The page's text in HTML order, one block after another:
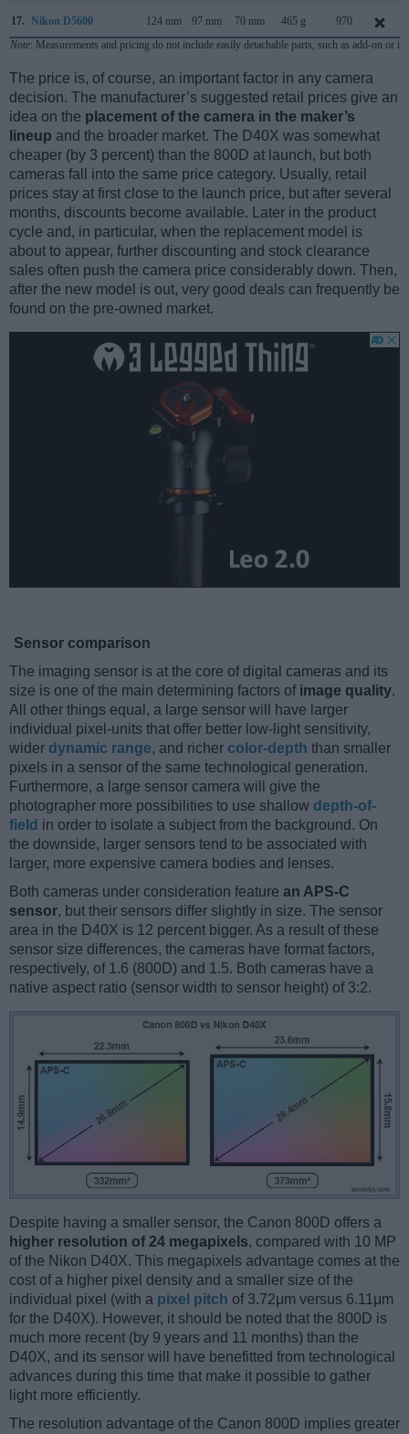
17. Nikon D5600 124 mm 97 mm 70 mm 465 g 970
Note: Measurements and pricing do not include easily detachable parts, such as add-on or
The price is, of course, an important factor in any camera
decision. The manufacturer’s suggested retail prices give an
idea on the placement of the camera in the maker’s
lineup and the broader market. The D40X was somewhat
cheaper (by 3 percent) than the 800D at launch, but both
cameras fall into the same price category. Usually, retail
prices stay at first close to the launch price, but after several
months, discounts become available. Later in the product
cycle and, in particular, when the replacement model is
about to appear, further discounting and stock clearance
sales often push the camera price considerably down. Then,
after the new model is out, very good deals can frequently be
found on the pre-owned market.
Sensor comparison
The imaging sensor is at the core of digital cameras and its
size is one of the main determining factors of image quality.
All other things equal, a large sensor will have larger
individual pixel-units that offer better low-light sensitivity,
wider dynamic range, and richer color-depth than smaller
pixels in a sensor of the same technological generation.
Furthermore, a large sensor camera will give the
photographer more possibilities to use shallow depth-of-
field in order to isolate a subject from the background. On
the downside, larger sensors tend to be associated with
larger, more expensive camera bodies and lenses.
Both cameras under consideration feature an APS-C
sensor, but their sensors differ slightly in size. The sensor
area in the D40X is 12 percent bigger. As a result of these
sensor size differences, the cameras have format factors,
respectively, of 1.6 (800D) and 1.5. Both cameras have a
native aspect ratio (sensor width to sensor height) of 3:2.
Despite having a smaller sensor, the Canon 800D offers a
higher resolution of 24 megapixels, compared with 10 MP
of the Nikon D40X. This megapixels advantage comes at the
cost of a higher pixel density and a smaller size of the
individual pixel (with a pixel pitch of 3.72μm versus 6.11μm
for the D40X). However, it should be noted that the 800D is
much more recent (by 9 years and 11 months) than the
D40X, and its sensor will have benefitted from technological
advances during this time that make it possible to gather
light more efficiently.
The resolution advantage of the Canon 800D implies greater